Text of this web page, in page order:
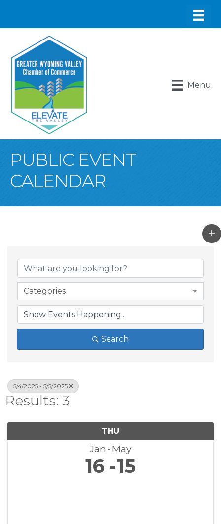
Menu
PUBLIC EVENT
CALENDAR
Categories
Search
5/4/2025 - 5/5/2025
Results: 3
THU
Jan May
16 15